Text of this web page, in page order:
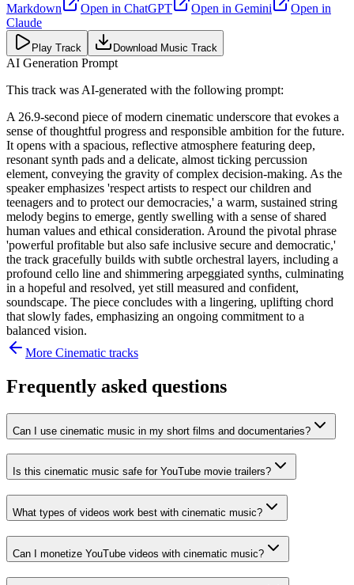
Markdown
Open in ChatGPT Open in Gemini
Open in
Claude
Play Track Download Music Track
AI Generation Prompt
This track was AI-generated with the following prompt:
A 26.9-second piece of modern cinematic underscore that evokes a
sense of thoughtful progress and responsible ambition for the future.
It opens with a spacious, reflective atmosphere featuring deep,
resonant synth pads and a delicate, almost ticking percussion
element, conveying the gravity of complex decision-making. As the
speaker emphasizes 'respect artists to respect our children and
teenagers and to protect our democracies,' a warm, sustained string
melody begins to emerge, gently swelling with a sense of shared
human values and ethical consideration. Around the pivotal phrase
'powerful profitable but also safe inclusive secure and democratic,'
the track gracefully builds with subtle orchestral layers, including a
profound cello line and shimmering arpeggiated synths, culminating
in a hopeful and resolved, yet still measured and confident,
soundscape. The piece concludes with a lingering, uplifting chord
that slowly fades, emphasizing an ongoing commitment to a
balanced vision.
More Cinematic tracks
Frequently asked questions
Can I use cinematic music in my short films and documentaries?
Is this cinematic music safe for YouTube movie trailers?
What types of videos work best with cinematic music?
Can I monetize YouTube videos with cinematic music?